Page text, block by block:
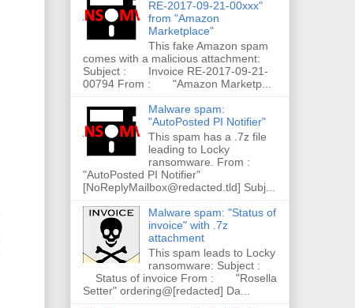
RE-2017-09-21-00xxx"
from "Amazon
Marketplace"
This fake Amazon spam
comes with a malicious attachment:
Subject : Invoice RE-2017-09-21-
00794 From : "Amazon Marketp...
Malware spam:
"AutoPosted PI Notifier"
This spam has a .7z file
leading to Locky
ransomware. From :
"AutoPosted PI Notifier"
[NoReplyMailbox@redacted.tld] Subj...
Malware spam: "Status of
invoice" with .7z
attachment
This spam leads to Locky
ransomware: Subject :
Status of invoice From : "Rosella
Setter" ordering@[redacted] Da...